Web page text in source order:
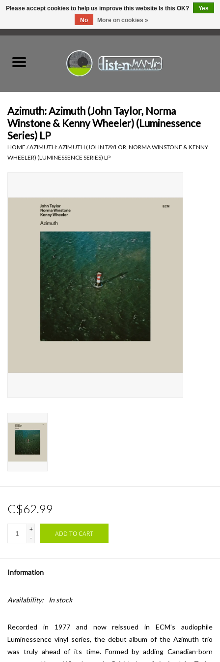
Hardware
Listen Swag
Top Picks of 2025
Essential Grooves
Azimuth: Azimuth (John Taylor, Norma
Winstone & Kenny Wheeler) (Luminessence
Series) LP
HOME /AZIMUTH: AZIMUTH (JOHN TAYLOR, NORMA WINSTONE & KENNY
WHEELER) (LUMINESSENCE SERIES) LP
C$62.99
+
-
ADD TO CART
Information
Availability: In stock
Recorded in 1977 and now reissued in ECM’s audiophile
Luminessence vinyl series, the debut album of the Azimuth trio
was truly ahead of its time. Formed by adding Canadian-born
Please accept cookies to help us improve this website Is this OK?
Yes
No
More on cookies »